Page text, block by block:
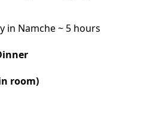
in Namche ~ 5 hours
room)